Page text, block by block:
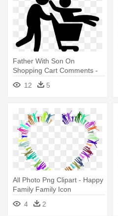
Father With Son On
Shopping Cart Comments -
Icon Family Shopping
12 5
All Photo Png Clipart - Happy
Family Family Icon
4
2